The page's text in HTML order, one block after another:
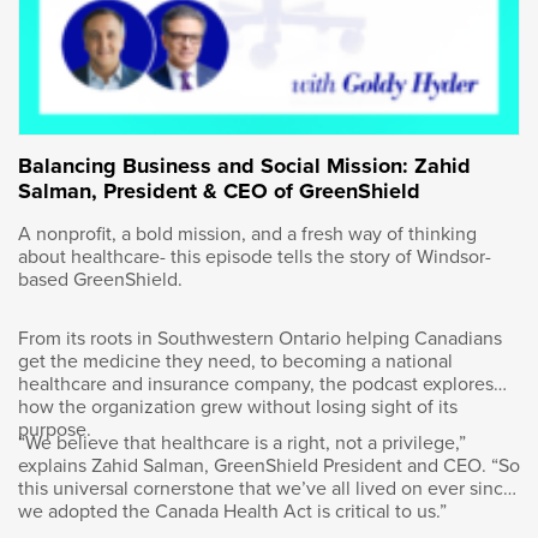
opportunity to be a long-term supplier, reliable
supplier, economic supplier to global energy
as it continues to grow. I think one of the
things that a lot of Canadians don’t understand
is the demand for energy over the last 60
years has grown by 300%, and it’s going to
continue to grow going forward.
And we as a country and we as a global
partner are going to need all forms of energy
gas, oil, coal, or the like, all forms of energy
are going to be needed. Canada is a top 10
producer. It is probably the most stable
jurisdiction, producing the most responsible,
reliable and economic energy globally. It
should be a big piece of that. So I think that’s
really our opportunity, Goldy. It’s an industry
that’s growing. I think the rumors of its demise
Balancing Business and Social Mission: Zahid
Salman, President & CEO of GreenShield
A nonprofit, a bold mission, and a fresh way of thinking
about healthcare- this episode tells the story of Windsor-
based GreenShield.
From its roots in Southwestern Ontario helping Canadians
get the medicine they need, to becoming a national
healthcare and insurance company, the podcast explores
how the organization grew without losing sight of its
purpose.
“We believe that healthcare is a right, not a privilege,”
explains Zahid Salman, GreenShield President and CEO. “So
this universal cornerstone that we’ve all lived on ever since
we adopted the Canada Health Act is critical to us.”